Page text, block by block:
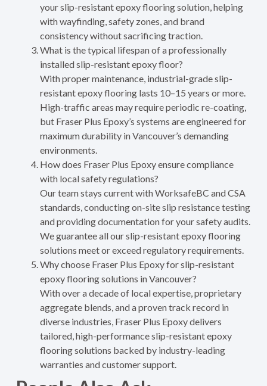
your slip-resistant epoxy flooring solution, helping
with wayfinding, safety zones, and brand
consistency without sacrificing traction.
What is the typical lifespan of a professionally
installed slip-resistant epoxy floor?
With proper maintenance, industrial-grade slip-
resistant epoxy flooring lasts 10–15 years or more.
High-traffic areas may require periodic re-coating,
but Fraser Plus Epoxy’s systems are engineered for
maximum durability in Vancouver’s demanding
environments.
How does Fraser Plus Epoxy ensure compliance
with local safety regulations?
Our team stays current with WorksafeBC and CSA
standards, conducting on-site slip resistance testing
and providing documentation for your safety audits.
We guarantee all our slip-resistant epoxy flooring
solutions meet or exceed regulatory requirements.
Why choose Fraser Plus Epoxy for slip-resistant
epoxy flooring solutions in Vancouver?
With over a decade of local expertise, proprietary
aggregate blends, and a proven track record in
diverse industries, Fraser Plus Epoxy delivers
tailored, high-performance slip-resistant epoxy
flooring solutions backed by industry-leading
warranties and customer support.